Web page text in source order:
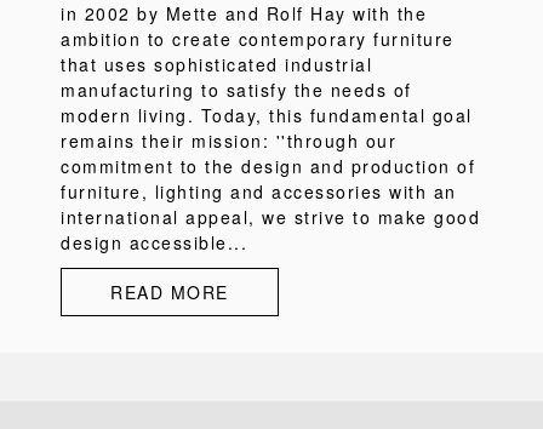
in 2002 by Mette and Rolf Hay with the
ambition to create contemporary furniture
that uses sophisticated industrial
manufacturing to satisfy the needs of
modern living. Today, this fundamental goal
remains their mission: ''through our
commitment to the design and production of
furniture, lighting and accessories with an
international appeal, we strive to make good
design accessible...
READ MORE